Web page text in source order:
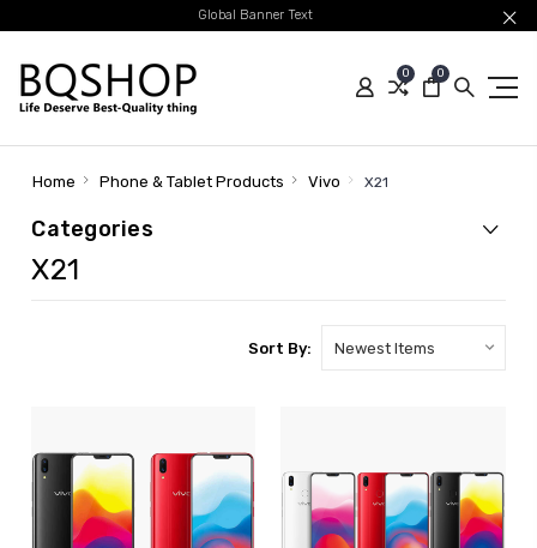
Global Banner Text
0 0
Home Phone & Tablet Products Vivo X21
Categories
X21
Sort By: